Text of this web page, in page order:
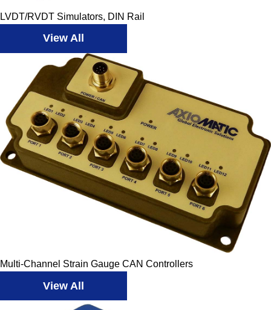
LVDT/RVDT Simulators, DIN Rail
View All
Multi-Channel Strain Gauge CAN Controllers
View All